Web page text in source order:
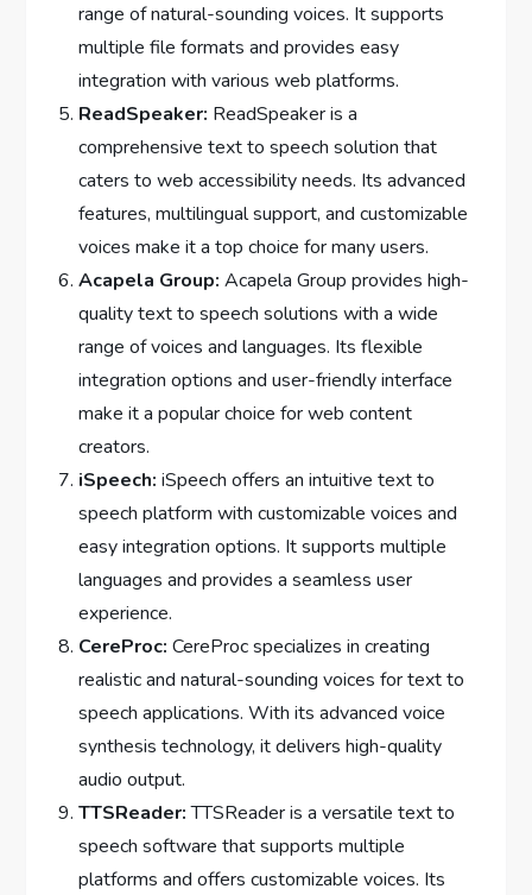
range of natural-sounding voices. It supports
multiple file formats and provides easy
integration with various web platforms.
ReadSpeaker: ReadSpeaker is a
comprehensive text to speech solution that
caters to web accessibility needs. Its advanced
features, multilingual support, and customizable
voices make it a top choice for many users.
Acapela Group: Acapela Group provides high-
quality text to speech solutions with a wide
range of voices and languages. Its flexible
integration options and user-friendly interface
make it a popular choice for web content
creators.
iSpeech: iSpeech offers an intuitive text to
speech platform with customizable voices and
easy integration options. It supports multiple
languages and provides a seamless user
experience.
CereProc: CereProc specializes in creating
realistic and natural-sounding voices for text to
speech applications. With its advanced voice
synthesis technology, it delivers high-quality
audio output.
TTSReader:TTSReader is a versatile text to
speech software that supports multiple
platforms and offers customizable voices. Its